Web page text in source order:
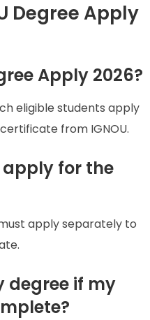
Degree Apply
Apply 2026?
eligible students apply
from IGNOU.
for the
apply separately to
degree if my